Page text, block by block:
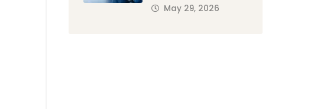
May 29, 2026